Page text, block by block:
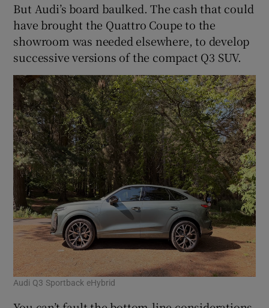
But Audi’s board baulked. The cash that could
have brought the Quattro Coupe to the
showroom was needed elsewhere, to develop
successive versions of the compact Q3 SUV.
Audi Q3 Sportback eHybrid